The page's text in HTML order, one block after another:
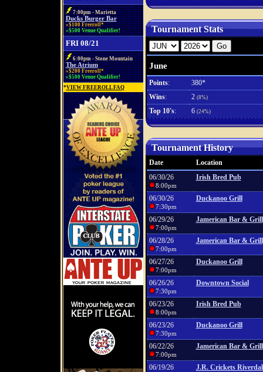
7:00pm - Marietta
Ducks Burger Bar
»$100 Freeroll*
»$500 Venue Qualifier!
FRI 08/21
6:00pm - Stone Mountain
The Atrium
»$200 Freeroll*
»$500 Venue Qualifier!
*VIEW FREEROLL FAQ
Tournament Stats
June
Points:
380*
Wins: 2 (8%)
Top 10's: 6 (24%)
Tournament History
Date
Location
06/30/26
8:00pm
Irish Bred Pub
06/30/26
7:30pm
Duckanoo Grill
06/29/26
7:00pm
Jamerican Bar & Grill
06/28/26
7:00pm
Jamerican Bar & Grill
06/27/26
7:00pm
Duckanoo Grill
06/26/26
7:30pm
Downtown Social
06/23/26
8:00pm
Irish Bred Pub
06/23/26
7:30pm
Duckanoo Grill
06/22/26
7:00pm
Jamerican Bar & Grill
06/19/26 J.R. Crickets